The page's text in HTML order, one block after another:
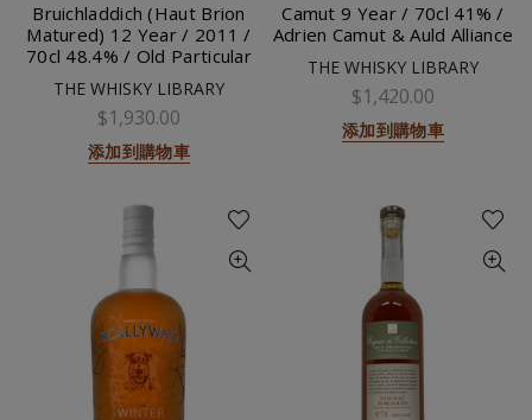
Bruichladdich (Haut Brion
Matured) 12 Year / 2011 /
70cl 48.4% / Old Particular
THE WHISKY LIBRARY
$1,930.00
添加到購物車
Camut 9 Year / 70cl 41% /
Adrien Camut & Auld Alliance
THE WHISKY LIBRARY
$1,420.00
添加到購物車